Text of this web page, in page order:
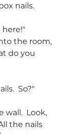
nails.
the room,
do you
So?"
Look,
the nails